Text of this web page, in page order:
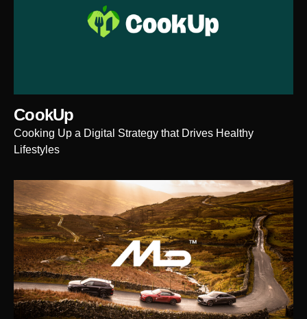
CookUp
Cooking Up a Digital Strategy that Drives Healthy
Lifestyles